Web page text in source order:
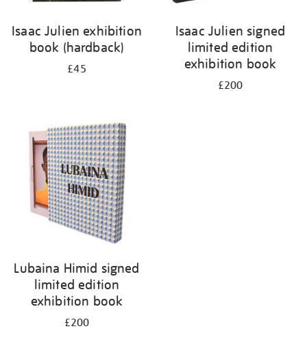
Isaac Julien exhibition
book (hardback)
£45
Isaac Julien signed
limited edition
exhibition book
£200
Lubaina Himid signed
limited edition
exhibition book
£200